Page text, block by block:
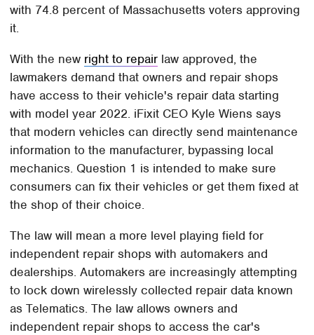
with 74.8 percent of Massachusetts voters approving
it.
With the new right to repair law approved, the
lawmakers demand that owners and repair shops
have access to their vehicle's repair data starting
with model year 2022. iFixit CEO Kyle Wiens says
that modern vehicles can directly send maintenance
information to the manufacturer, bypassing local
mechanics. Question 1 is intended to make sure
consumers can fix their vehicles or get them fixed at
the shop of their choice.
The law will mean a more level playing field for
independent repair shops with automakers and
dealerships. Automakers are increasingly attempting
to lock down wirelessly collected repair data known
as Telematics. The law allows owners and
independent repair shops to access the car's